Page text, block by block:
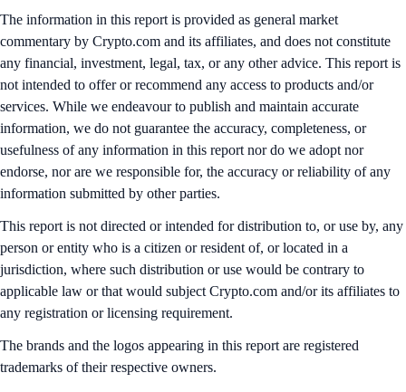
The information in this report is provided as general market
commentary by Crypto.com and its affiliates, and does not constitute
any financial, investment, legal, tax, or any other advice. This report is
not intended to offer or recommend any access to products and/or
services. While we endeavour to publish and maintain accurate
information, we do not guarantee the accuracy, completeness, or
usefulness of any information in this report nor do we adopt nor
endorse, nor are we responsible for, the accuracy or reliability of any
information submitted by other parties.
This report is not directed or intended for distribution to, or use by, any
person or entity who is a citizen or resident of, or located in a
jurisdiction, where such distribution or use would be contrary to
applicable law or that would subject Crypto.com and/or its affiliates to
any registration or licensing requirement.
The brands and the logos appearing in this report are registered
trademarks of their respective owners.